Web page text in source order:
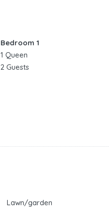
Bedroom 1
1 Queen
2 Guests
Lawn/garden